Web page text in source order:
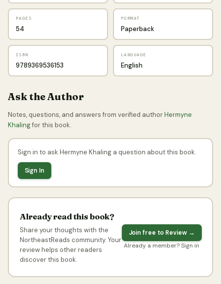
PAGES
54
FORMAT
Paperback
ISBN
9789369536153
LANGUAGE
English
Ask the Author
Notes, questions, and answers from verified authorHermyne
Khalingfor this book.
Sign in to ask Hermyne Khaling a question about this book.
Sign In
Already read this book?
Share your thoughts with the
NortheastReads community. Your
review helps other readers
discover this book.
Join free to Review →
Already a member? Sign in